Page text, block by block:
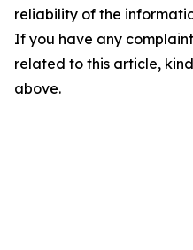
reliability of the
If you have any
related to this article,
above.